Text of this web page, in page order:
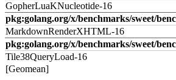
GopherLuaKNucleotide-16
pkg:golang.org/x/benchmarks/sweet/
MarkdownRenderXHTML-16
pkg:golang.org/x/benchmarks/sweet/
Tile38QueryLoad-16
[Geomean]